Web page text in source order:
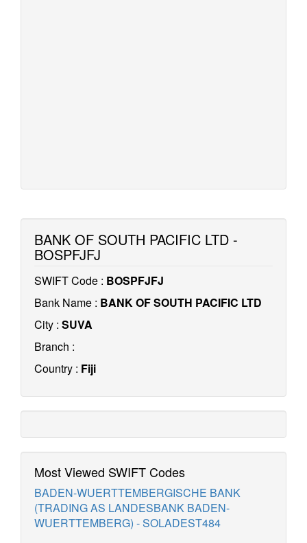
BANK OF SOUTH PACIFIC LTD -
BOSPFJFJ
SWIFT Code : BOSPFJFJ
Bank Name : BANK OF SOUTH PACIFIC LTD
City : SUVA
Branch :
Country : Fiji
Most Viewed SWIFT Codes
BADEN-WUERTTEMBERGISCHE BANK
(TRADING AS LANDESBANK BADEN-
WUERTTEMBERG) - SOLADEST484